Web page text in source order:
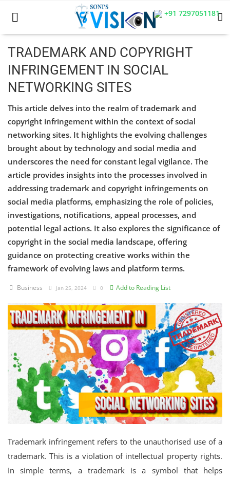
+91 7297051181
Home
Career
CIVIL
Company law
Consumer act
COPYRIGHT ACT
Criminology and Penology
CRPC
E Commerce
Evidence Act
Motivation
Patent
Technology
Voice of Truth
Login
TRADEMARK AND COPYRIGHT
INFRINGEMENT IN SOCIAL
NETWORKING SITES
This article delves into the realm of trademark and
copyright infringement within the context of social
networking sites. It highlights the evolving challenges
brought about by technology and social media and
underscores the need for constant legal vigilance. The
article provides insights into the processes involved in
addressing trademark and copyright infringements on
social media platforms, emphasizing the role of policies,
investigations, notifications, appeal processes, and
potential legal actions. It also explores the significance of
copyright in the social media landscape, offering
guidance on protecting creative works within the
framework of evolving laws and platform terms.
Business Jan 25, 2024 0 Add to Reading List
Trademark infringement refers to the unauthorised use of a
trademark. This is a violation of intellectual property rights.
In simple terms, a trademark is a symbol that helps